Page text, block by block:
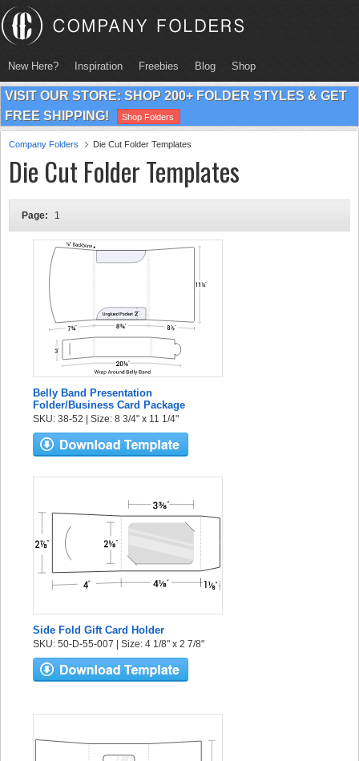
New Here? Inspiration Freebies Blog Shop
VISIT OUR STORE: SHOP 200+ FOLDER STYLES & GET
FREE SHIPPING!
Shop Folders
Company Folders Die Cut Folder Templates
Die Cut Folder Templates
Page: 1
Belly Band Presentation
Folder/Business Card Package
SKU: 38-52 | Size: 8 3/4" x 11 1/4"
Side Fold Gift Card Holder
SKU: 50-D-55-007 | Size: 4 1/8" x 2 7/8"